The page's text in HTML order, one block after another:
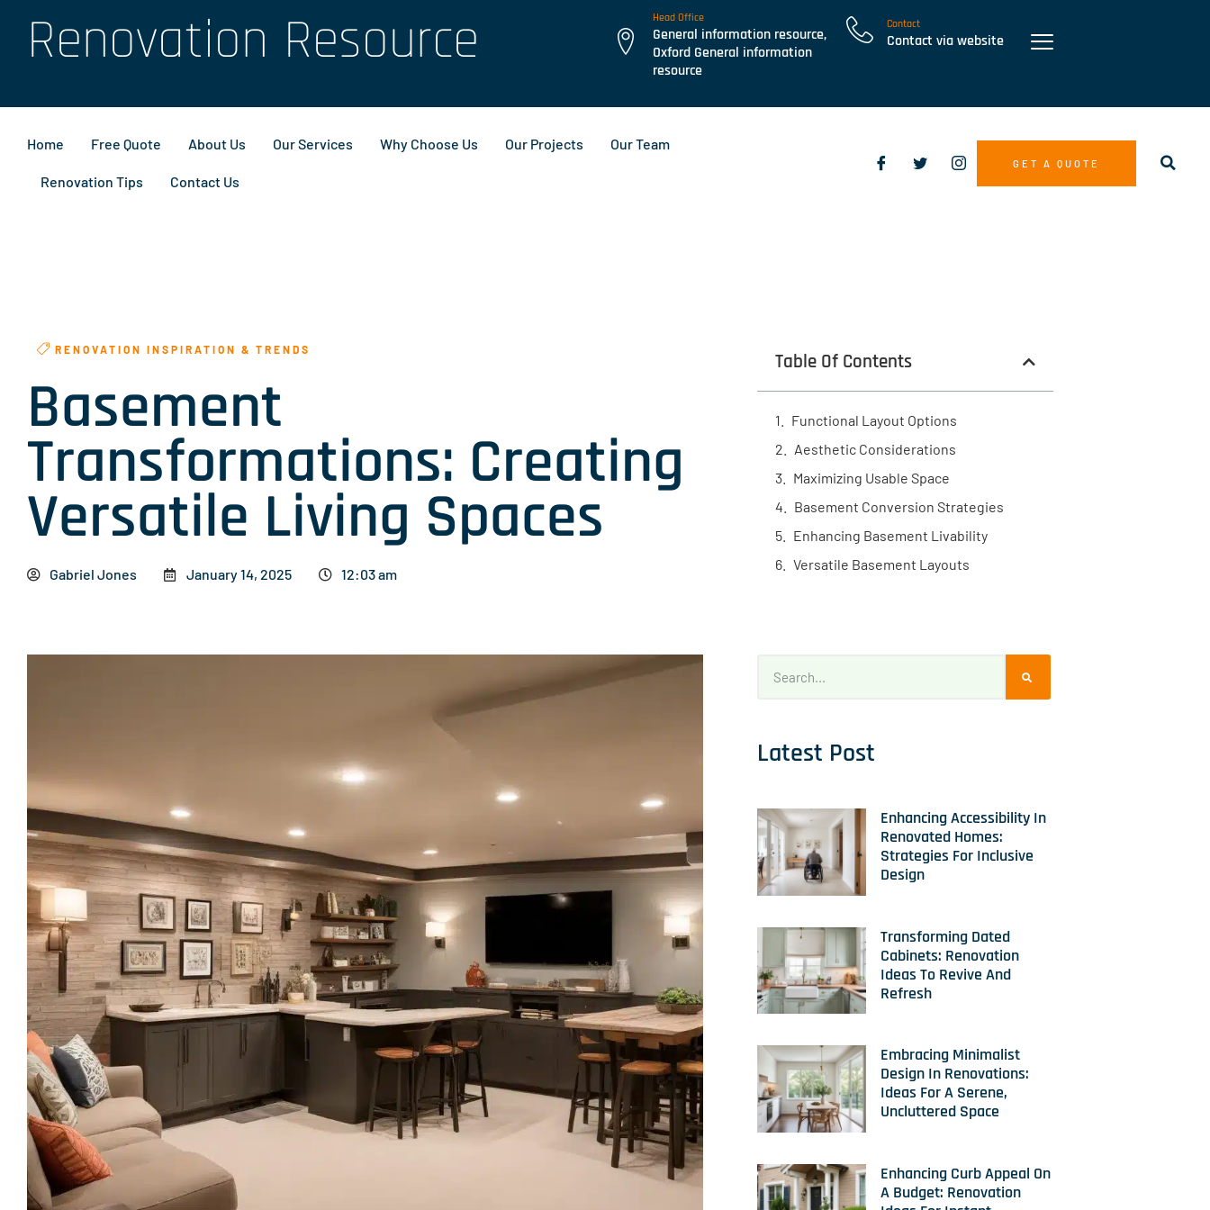
Renovation Resource Head Office
General information resource,
Oxford General information
resource
Contact
Contact via website
Home Free Quote About Us Our Services Why Choose Us Our Projects Our Team
Renovation Tips Contact Us
GET A QUOTE
RENOVATION INSPIRATION & TRENDS
Basement
Transformations: Creating
Versatile Living Spaces
Gabriel Jones January 14, 2025 12:03 am
Table Of Contents
Functional Layout Options
Aesthetic Considerations
Maximizing Usable Space
Basement Conversion Strategies
Enhancing Basement Livability
Versatile Basement Layouts
Latest Post
Enhancing Accessibility In
Renovated Homes:
Strategies For Inclusive
Design
Transforming Dated
Cabinets: Renovation
Ideas To Revive And
Refresh
Embracing Minimalist
Design In Renovations:
Ideas For A Serene,
Uncluttered Space
Enhancing Curb Appeal On
A Budget: Renovation